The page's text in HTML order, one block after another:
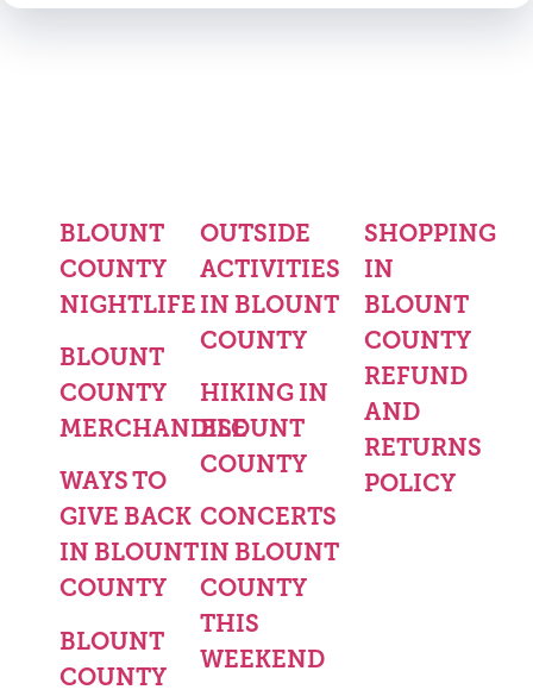
BLOUNT
COUNTY
NIGHTLIFE
BLOUNT
COUNTY
MERCHANDISE
WAYS TO
GIVE BACK
IN BLOUNT
COUNTY
BLOUNT
COUNTY
OUTSIDE
ACTIVITIES
IN BLOUNT
COUNTY
HIKING IN
BLOUNT
COUNTY
CONCERTS
IN BLOUNT
COUNTY
THIS
WEEKEND
SHOPPING
IN
BLOUNT
COUNTY
REFUND
AND
RETURNS
POLICY